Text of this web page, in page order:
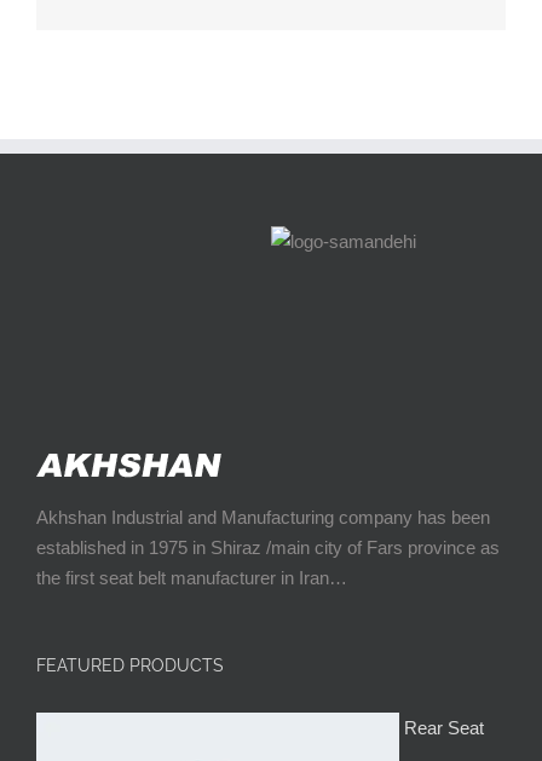
Akhshan Industrial and Manufacturing company has been
established in 1975 in Shiraz /main city of Fars province as
the first seat belt manufacturer in Iran…
FEATURED PRODUCTS
Rear Seat